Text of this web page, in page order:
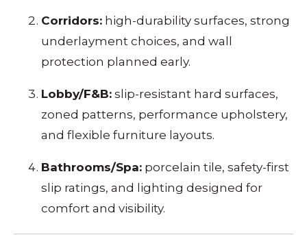
Corridors: high-durability surfaces, strong
underlayment choices, and wall
protection planned early.
Lobby/F&B: slip-resistant hard surfaces,
zoned patterns, performance upholstery,
and flexible furniture layouts.
Bathrooms/Spa: porcelain tile, safety-first
slip ratings, and lighting designed for
comfort and visibility.